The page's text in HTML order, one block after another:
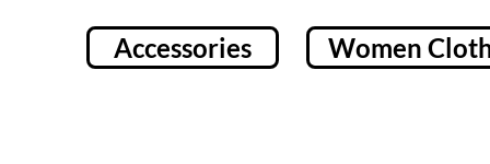
Accessories Women